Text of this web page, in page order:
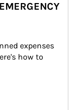
expenses
how to